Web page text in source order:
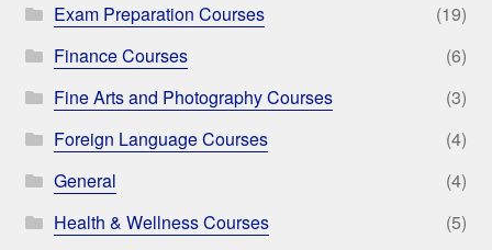
Exam Preparation Courses
(19)
Finance Courses
(6)
Fine Arts and Photography Courses
(3)
Foreign Language Courses
(4)
General
(4)
Health & Wellness Courses
(5)